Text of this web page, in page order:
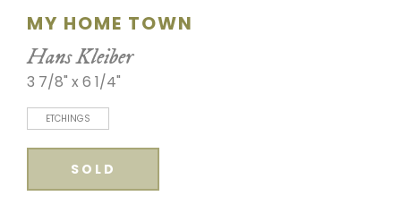
ARTISTS
MY HOME TOWN
Hans Kleiber
3 7/8" x 6 1/4"
ETCHINGS
SOLD